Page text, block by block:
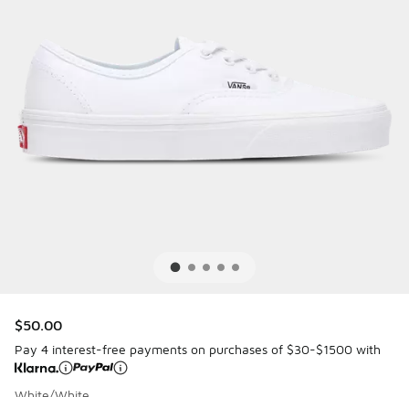
$50.00
Pay 4 interest-free payments on purchases of $30-$1500 with